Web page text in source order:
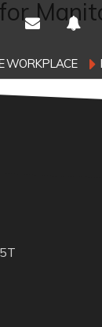
WORKPLACE